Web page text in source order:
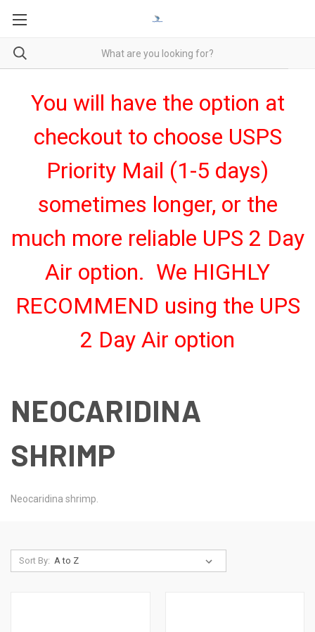
You will have the option at
checkout to choose USPS
Priority Mail (1-5 days)
sometimes longer, or the
much more reliable UPS 2 Day
Air option. We HIGHLY
RECOMMEND using the UPS
2 Day Air option
NEOCARIDINA
SHRIMP
Neocaridina shrimp.
Sort By: